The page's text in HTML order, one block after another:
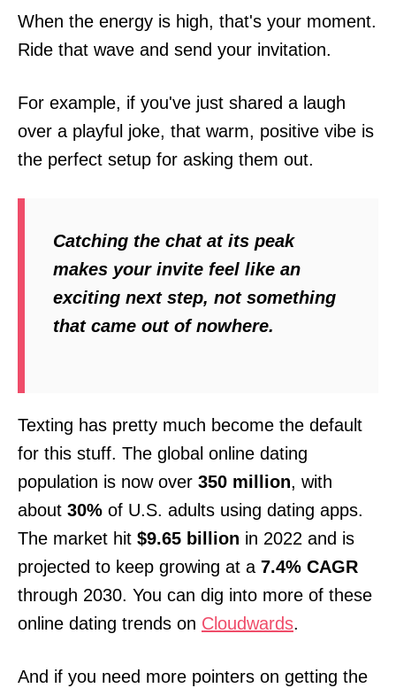
When the energy is high, that's your moment.
Ride that wave and send your invitation.
For example, if you've just shared a laugh
over a playful joke, that warm, positive vibe is
the perfect setup for asking them out.
Catching the chat at its peak
makes your invite feel like an
exciting next step, not something
that came out of nowhere.
Texting has pretty much become the default
for this stuff. The global online dating
population is now over 350 million, with
about 30% of U.S. adults using dating apps.
The market hit $9.65 billion in 2022 and is
projected to keep growing at a 7.4% CAGR
through 2030. You can dig into more of these
online dating trends on Cloudwards.
And if you need more pointers on getting the